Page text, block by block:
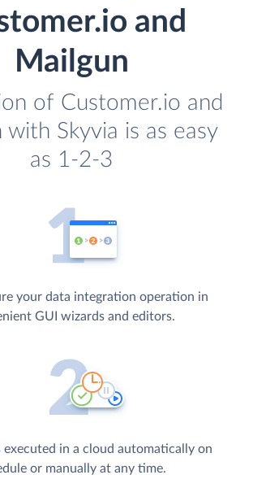
and
Mailgun
of Customer.io and
with Skyvia is as easy
as 1-2-3
your data integration operation in
GUI wizards and editors.
in a cloud automatically on
or manually at any time.